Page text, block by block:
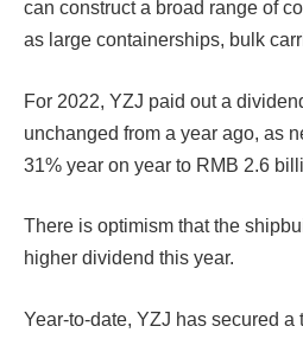
can construct a broad range of
as large containerships, bulk
For 2022, YZJ paid out a
unchanged from a year ago, as
31% year on year to RMB 2.6
There is optimism that the
higher dividend this year.
Year-to-date, YZJ has secured a